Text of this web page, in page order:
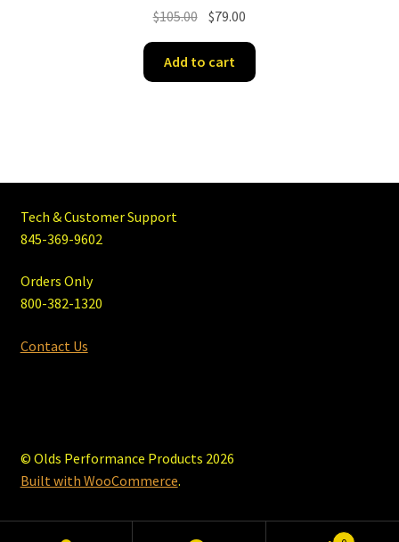
$105.00 Original
was:
$105.00.
$79.00
$79.00.
Add to cart
Tech & Customer Support
845-369-9602
Orders Only
800-382-1320
Contact Us
© Olds Performance Products 2026
Built with WooCommerce.